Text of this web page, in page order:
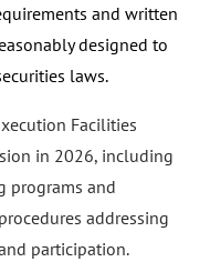
and written
designed to
laws.
Facilities
in 2026, including
programs and
addressing
participation.